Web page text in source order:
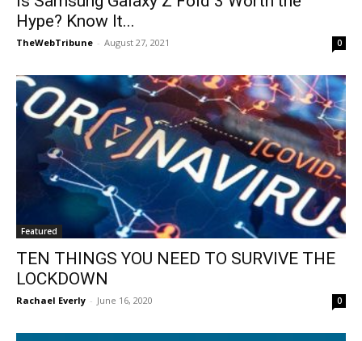
Hype? Know It...
TheWebTribune - August 27, 2021 0
Featured
TEN THINGS YOU NEED TO SURVIVE THE
LOCKDOWN
Rachael Everly - June 16, 2020 0